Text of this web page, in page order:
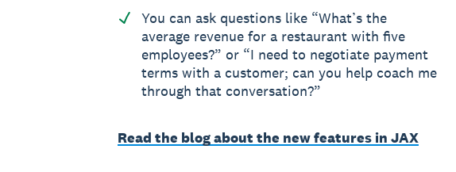
You can ask questions like “What’s the
average revenue for a restaurant with five
employees?” or “I need to negotiate payment
terms with a customer; can you help coach me
through that conversation?”
Read the blog about the new features in JAX